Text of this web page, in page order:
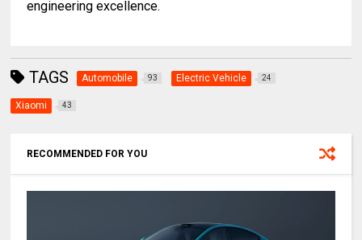
engineering excellence.
TAGS Automobile 93 Electric Vehicle 24
Xiaomi 43
RECOMMENDED FOR YOU